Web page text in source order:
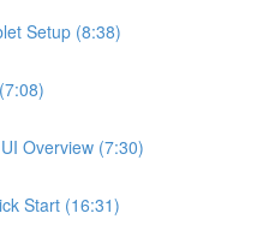
Setup (8:38)
Overview (7:30)
Start (16:31)